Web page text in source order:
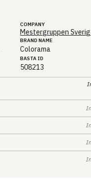
COMPANY
Mestergruppen
BRAND NAME
Colorama
BASTA ID
508213